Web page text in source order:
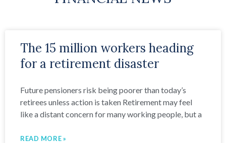
The 15 million workers heading
for a retirement disaster
Future pensioners risk being poorer than today’s
retirees unless action is taken Retirement may feel
like a distant concern for many working people, but a
READ MORE »